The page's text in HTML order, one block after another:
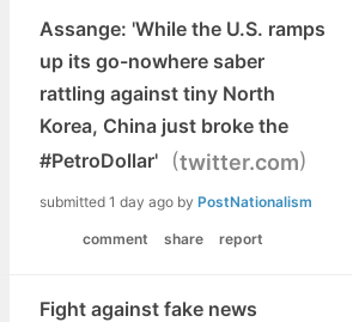
Assange: 'While the U.S. ramps
up its go-nowhere saber
rattling against tiny North
Korea, China just broke the
#PetroDollar'
(twitter.com)
submitted 1 day ago by PostNationalism
comment share report
Fight against fake news